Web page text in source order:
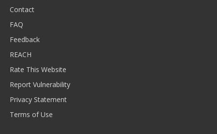
Contact
FAQ
Feedback
REACH
Rate This Website
Report Vulnerability
Privacy Statement
Terms of Use